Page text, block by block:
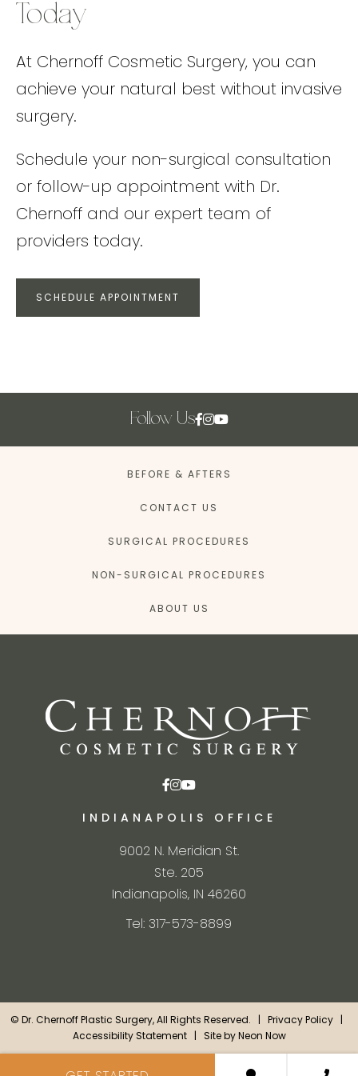
Today
At Chernoff Cosmetic Surgery, you can
achieve your natural best without invasive
surgery.
Schedule your non-surgical consultation
or follow-up appointment with Dr.
Chernoff and our expert team of
providers today.
SCHEDULE APPOINTMENT
Follow Us
BEFORE & AFTERS
CONTACT US
SURGICAL PROCEDURES
NON-SURGICAL PROCEDURES
ABOUT US
INDIANAPOLIS OFFICE
9002 N. Meridian St.
Ste. 205
Indianapolis, IN 46260
Tel: 317-573-8899
© Dr. Chernoff Plastic Surgery, All Rights Reserved. | Privacy Policy |
Accessibility Statement| Site byNeon Now